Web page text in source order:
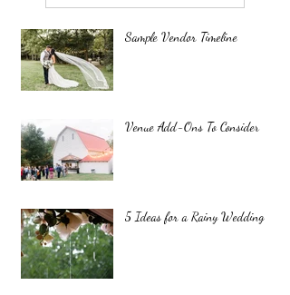
Sample Vendor Timeline
Venue Add-Ons To Consider
5 Ideas for a Rainy Wedding